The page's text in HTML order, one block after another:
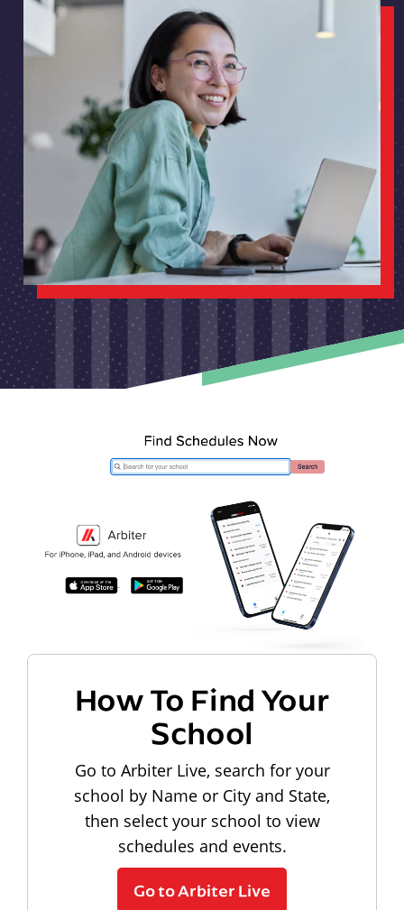
How To Find Your
School
Go to Arbiter Live, search for your
school by Name or City and State,
then select your school to view
schedules and events.
Go to Arbiter Live